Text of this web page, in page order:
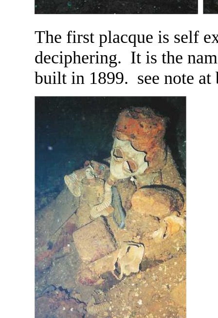
The first placque is self
deciphering. It is the
built in 1899. see note